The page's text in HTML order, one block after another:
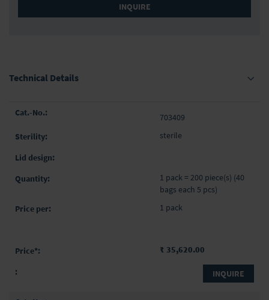
INQUIRE
Technical Details
Grouped
items
703409
sterile
1 pack = 200 piece(s) (40
bags each 5 pcs)
1 pack
₹ 35,620.00
INQUIRE